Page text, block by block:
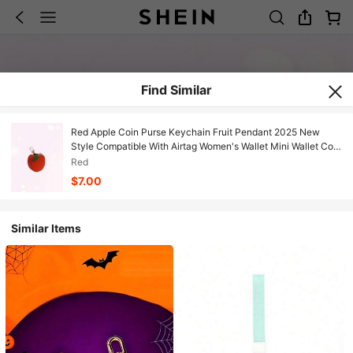
Find Similar
Red Apple Coin Purse Keychain Fruit Pendant 2025 New
Style Compatible With Airtag Women's Wallet Mini Wallet Coin
Purse
Red
$7.00
Similar Items